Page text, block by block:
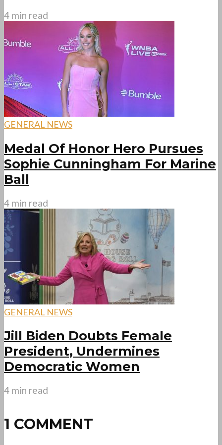
4 min read
GENERAL NEWS
Medal Of Honor Hero Pursues
Sophie Cunningham For Marine
Ball
4 min read
GENERAL NEWS
Jill Biden Doubts Female
President, Undermines
Democratic Women
4 min read
1 COMMENT